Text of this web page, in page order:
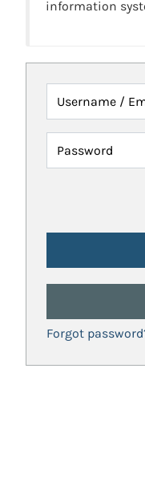
information
Username /
Password
Forgot